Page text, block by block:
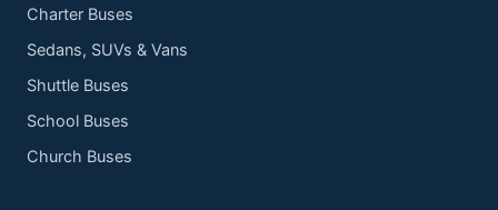
Charter Buses
Sedans, SUVs & Vans
Shuttle Buses
School Buses
Church Buses